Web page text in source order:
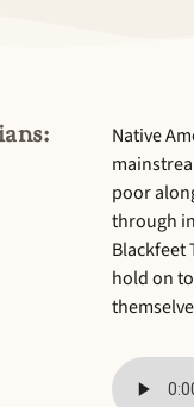
Native
poor
through
Blackfeet
hold on